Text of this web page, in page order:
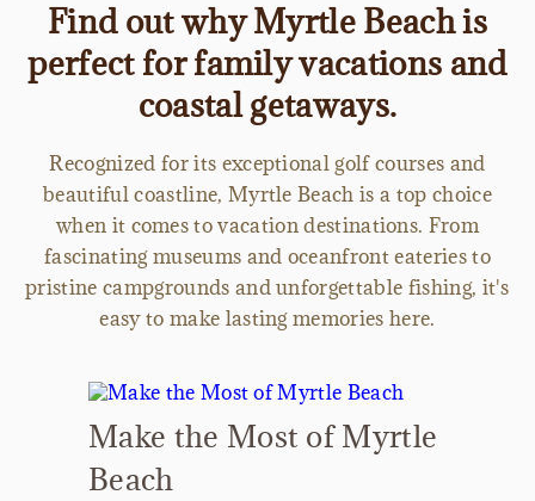
Find out why Myrtle Beach is
perfect for family vacations and
coastal getaways.
Recognized for its exceptional golf courses and
beautiful coastline, Myrtle Beach is a top choice
when it comes to vacation destinations. From
fascinating museums and oceanfront eateries to
pristine campgrounds and unforgettable fishing, it's
easy to make lasting memories here.
Make the Most of Myrtle
Beach